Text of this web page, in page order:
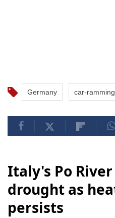
Germany car-
Italy's Po
drought as
persists